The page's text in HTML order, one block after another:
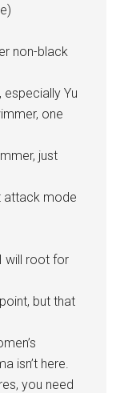
non-black
especially Yu
one
just
attack mode
will root for
but that
isn’t here.
you need